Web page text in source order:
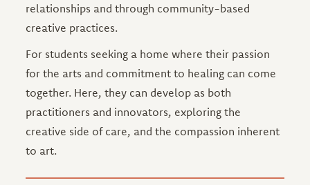
relationships and through community-based
creative practices.
For students seeking a home where their passion
for the arts and commitment to healing can come
together. Here, they can develop as both
practitioners and innovators, exploring the
creative side of care, and the compassion inherent
to art.